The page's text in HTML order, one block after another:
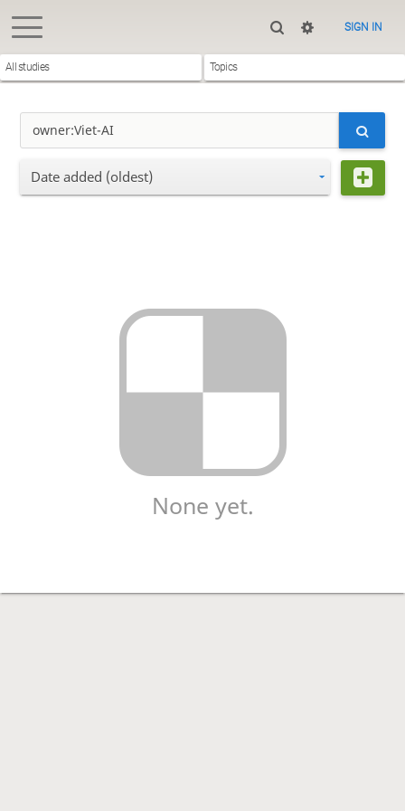
SIGN IN
All studies Topics
Date added (oldest)
None yet.